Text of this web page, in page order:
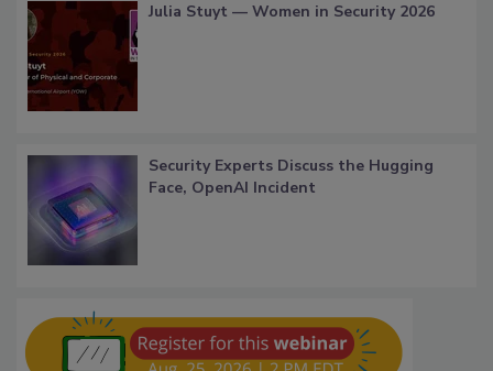
Julia Stuyt — Women in Security 2026
Security Experts Discuss the Hugging
Face, OpenAI Incident